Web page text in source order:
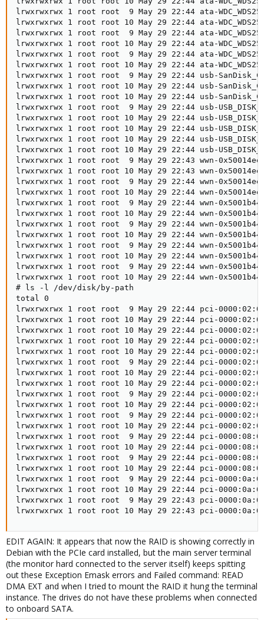
lrwxrwxrwx 1 root root  9 May 29 22:44 ata-
lrwxrwxrwx 1 root root 10 May 29 22:44 ata-
lrwxrwxrwx 1 root root  9 May 29 22:44 ata-
lrwxrwxrwx 1 root root 10 May 29 22:44 ata-
lrwxrwxrwx 1 root root  9 May 29 22:44 ata-
lrwxrwxrwx 1 root root 10 May 29 22:44 ata-
lrwxrwxrwx 1 root root  9 May 29 22:44 usb-
lrwxrwxrwx 1 root root 10 May 29 22:44 usb-
lrwxrwxrwx 1 root root 10 May 29 22:44 usb-
lrwxrwxrwx 1 root root  9 May 29 22:44 usb-
lrwxrwxrwx 1 root root 10 May 29 22:44 usb-
lrwxrwxrwx 1 root root 10 May 29 22:44 usb-
lrwxrwxrwx 1 root root 10 May 29 22:44 usb-
lrwxrwxrwx 1 root root 10 May 29 22:44 usb-
lrwxrwxrwx 1 root root  9 May 29 22:43 wwn-
lrwxrwxrwx 1 root root 10 May 29 22:43 wwn-
lrwxrwxrwx 1 root root  9 May 29 22:44 wwn-
lrwxrwxrwx 1 root root 10 May 29 22:44 wwn-
lrwxrwxrwx 1 root root  9 May 29 22:44 wwn-
lrwxrwxrwx 1 root root 10 May 29 22:44 wwn-
lrwxrwxrwx 1 root root  9 May 29 22:44 wwn-
lrwxrwxrwx 1 root root 10 May 29 22:44 wwn-
lrwxrwxrwx 1 root root  9 May 29 22:44 wwn-
lrwxrwxrwx 1 root root 10 May 29 22:44 wwn-
lrwxrwxrwx 1 root root  9 May 29 22:44 wwn-
lrwxrwxrwx 1 root root 10 May 29 22:44 wwn-
# ls -l /dev/disk/by-path
total 0
lrwxrwxrwx 1 root root  9 May 29 22:44 pci-
lrwxrwxrwx 1 root root 10 May 29 22:44 pci-
lrwxrwxrwx 1 root root 10 May 29 22:44 pci-
lrwxrwxrwx 1 root root 10 May 29 22:44 pci-
lrwxrwxrwx 1 root root 10 May 29 22:44 pci-
lrwxrwxrwx 1 root root  9 May 29 22:44 pci-
lrwxrwxrwx 1 root root 10 May 29 22:44 pci-
lrwxrwxrwx 1 root root 10 May 29 22:44 pci-
lrwxrwxrwx 1 root root  9 May 29 22:44 pci-
lrwxrwxrwx 1 root root 10 May 29 22:44 pci-
lrwxrwxrwx 1 root root  9 May 29 22:44 pci-
lrwxrwxrwx 1 root root 10 May 29 22:44 pci-
lrwxrwxrwx 1 root root  9 May 29 22:44 pci-
lrwxrwxrwx 1 root root 10 May 29 22:44 pci-
lrwxrwxrwx 1 root root  9 May 29 22:44 pci-
lrwxrwxrwx 1 root root 10 May 29 22:44 pci-
lrwxrwxrwx 1 root root  9 May 29 22:44 pci-
lrwxrwxrwx 1 root root 10 May 29 22:44 pci-
lrwxrwxrwx 1 root root  9 May 29 22:43 pci-
lrwxrwxrwx 1 root root 10 May 29 22:43 pci-
EDIT AGAIN: It appears that now the RAID is showing correctly in
Debian with the PCIe card installed, but the main server terminal
(the monitor hard connected to the server itself) keeps spitting
out these Exception Emask errors and Failed command: READ
DMA EXT and when I tried to mount the RAID it hung the terminal
instance. The drives do not have these problems when connected
to onboard SATA.